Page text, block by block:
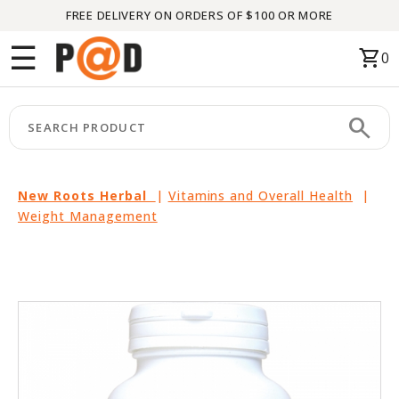
FREE DELIVERY ON ORDERS OF $100 OR MORE
☰ shopping_cart0
search
New Roots Herbal | Vitamins and Overall Health |
Weight Management
Menu
CATEGORIES
keyboard_arrow_right
BRANDS
keyboard_arrow_right
PACKAGES
keyboard_arrow_right